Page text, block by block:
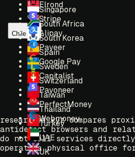
Singapore
South Africa
South Korea
Spain
Sweden
Switzerland
Taiwan
Thailand
Turkey
UAE
UK
Elrond
Stripe
Alipay
Payeer
Google Pay
Capitalist
Payoneer
PerfectMoney
Webmoney
Chile
researched.xyz compares
antidetect browsers and
do not sell services
operate a physical office